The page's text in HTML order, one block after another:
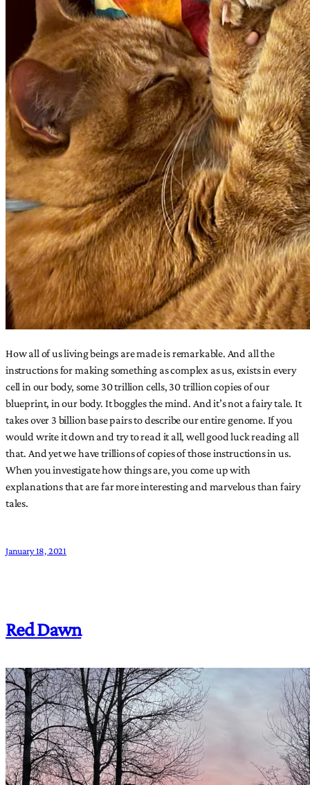
How all of us living beings are made is remarkable. And all the
instructions for making something as complex as us, exists in every
cell in our body, some 30 trillion cells, 30 trillion copies of our
blueprint, in our body. It boggles the mind. And it’s not a fairy tale. It
takes over 3 billion base pairs to describe our entire genome. If you
would write it down and try to read it all, well good luck reading all
that. And yet we have trillions of copies of those instructions in us.
When you investigate how things are, you come up with
explanations that are far more interesting and marvelous than fairy
tales.
January 18, 2021
Red Dawn